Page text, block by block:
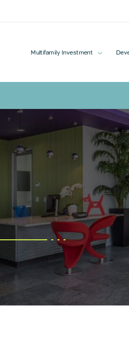
Multifamily Investment